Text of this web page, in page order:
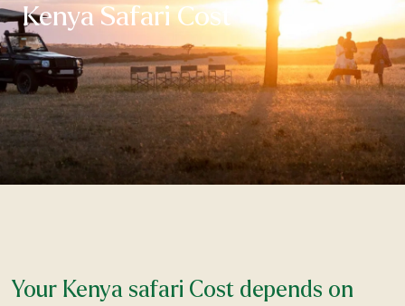
Kenya Safari Cost
Your Kenya safari Cost depends on